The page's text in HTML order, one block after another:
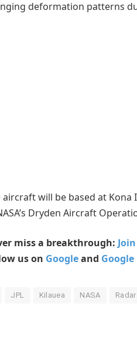
deformation patterns
aircraft will be based at
Dryden Aircraft
miss a breakthrough:
us on Googleand Google
JPL Kilauea NASA Radar